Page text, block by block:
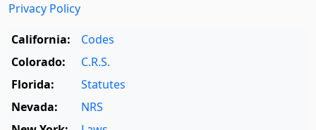
Privacy Policy
California:
Codes
Colorado:
C.R.S.
Florida:
Statutes
Nevada:
NRS